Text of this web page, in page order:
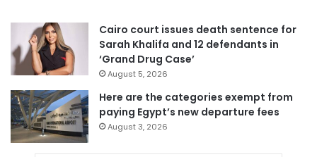
Cairo court issues death sentence for
Sarah Khalifa and 12 defendants in
‘Grand Drug Case’
August 5, 2026
Here are the categories exempt from
paying Egypt’s new departure fees
August 3, 2026